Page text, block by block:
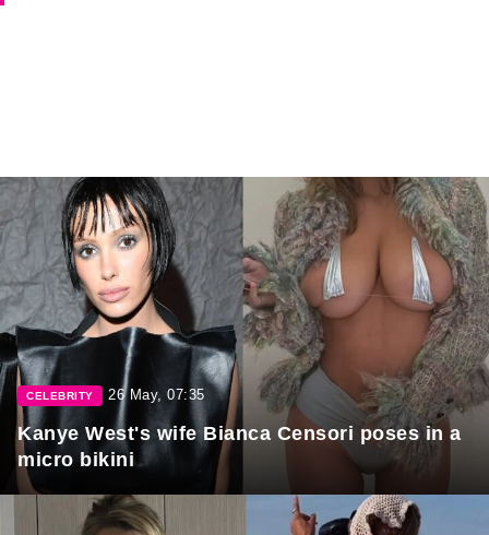
CELEBRITY 26 May, 07:35
Kanye West's wife Bianca Censori poses in a
micro bikini